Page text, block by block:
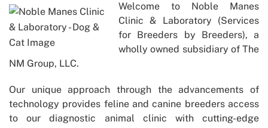
content
content
Welcome to Noble Manes
Clinic & Laboratory (Services
for Breeders by Breeders), a
wholly owned subsidiary of The
NM Group, LLC.
Our unique approach through the advancements of
technology provides feline and canine breeders access
to our diagnostic animal clinic with cutting-edge